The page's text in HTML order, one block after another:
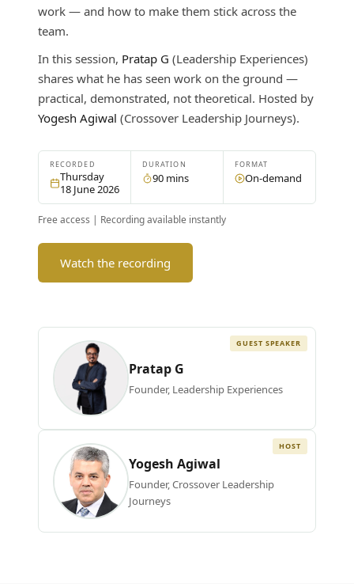
work — and how to make them stick across the
team.
In this session, Pratap G (Leadership Experiences)
shares what he has seen work on the ground —
practical, demonstrated, not theoretical. Hosted by
Yogesh Agiwal (Crossover Leadership Journeys).
RECORDED
Thursday
18 June 2026
DURATION
90 mins
FORMAT
On-demand
Free access | Recording available instantly
Watch the recording
GUEST SPEAKER
Pratap G
Founder, Leadership Experiences
HOST
Yogesh Agiwal
Founder, Crossover Leadership
Journeys